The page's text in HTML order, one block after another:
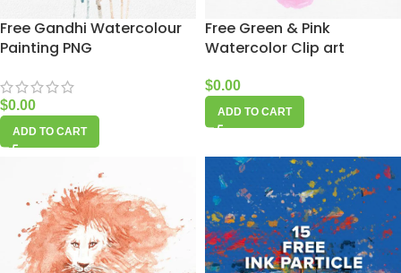
Free Gandhi Watercolour
Painting PNG
$0.00
ADD TO CART
Free Green & Pink
Watercolor Clip art
$0.00
ADD TO CART